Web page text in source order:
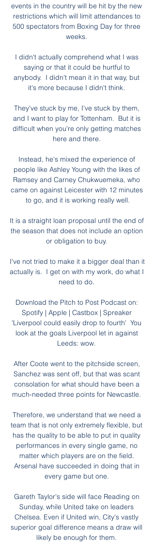
events in the country will be hit by the new
restrictions which will limit attendances to
500 spectators from Boxing Day for three
weeks.
I didn't actually comprehend what I was
saying or that it could be hurtful to
anybody.  I didn't mean it in that way, but
it's more because I didn't think.
They've stuck by me, I've stuck by them,
and I want to play for Tottenham.  But it is
difficult when you're only getting matches
here and there.
Instead, he's mixed the experience of
people like Ashley Young with the likes of
Ramsey and Carney Chukwuemeka, who
came on against Leicester with 12 minutes
to go, and it is working really well.
It is a straight loan proposal until the end of
the season that does not include an option
or obligation to buy.
I've not tried to make it a bigger deal than it
actually is.  I get on with my work, do what I
need to do.
Download the Pitch to Post Podcast on:
Spotify | Apple | Castbox | Spreaker
'Liverpool could easily drop to fourth'  You
look at the goals Liverpool let in against
Leeds: wow.
After Coote went to the pitchside screen,
Sanchez was sent off, but that was scant
consolation for what should have been a
much-needed three points for Newcastle.
Therefore, we understand that we need a
team that is not only extremely flexible, but
has the quality to be able to put in quality
performances in every single game, no
matter which players are on the field.
Arsenal have succeeded in doing that in
every game but one.
Gareth Taylor's side will face Reading on
Sunday, while United take on leaders
Chelsea. Even if United win, City's vastly
superior goal difference means a draw will
likely be enough for them.